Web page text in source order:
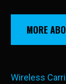
MORE
Wireless